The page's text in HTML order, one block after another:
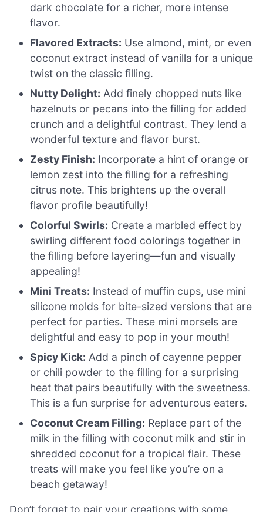
dark chocolate for a richer, more intense
flavor.
Flavored Extracts: Use almond, mint, or even
coconut extract instead of vanilla for a unique
twist on the classic filling.
Nutty Delight: Add finely chopped nuts like
hazelnuts or pecans into the filling for added
crunch and a delightful contrast. They lend a
wonderful texture and flavor burst.
Zesty Finish: Incorporate a hint of orange or
lemon zest into the filling for a refreshing
citrus note. This brightens up the overall
flavor profile beautifully!
Colorful Swirls: Create a marbled effect by
swirling different food colorings together in
the filling before layering—fun and visually
appealing!
Mini Treats: Instead of muffin cups, use mini
silicone molds for bite-sized versions that are
perfect for parties. These mini morsels are
delightful and easy to pop in your mouth!
Spicy Kick: Add a pinch of cayenne pepper
or chili powder to the filling for a surprising
heat that pairs beautifully with the sweetness.
This is a fun surprise for adventurous eaters.
Coconut Cream Filling: Replace part of the
milk in the filling with coconut milk and stir in
shredded coconut for a tropical flair. These
treats will make you feel like you’re on a
beach getaway!